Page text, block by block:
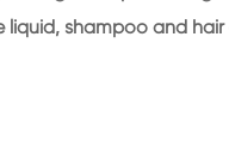
liquid, shampoo and